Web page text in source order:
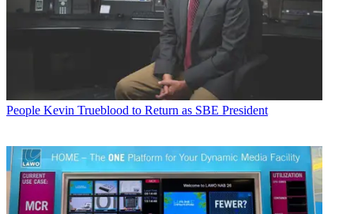
People Kevin Trueblood to Return as SBE President